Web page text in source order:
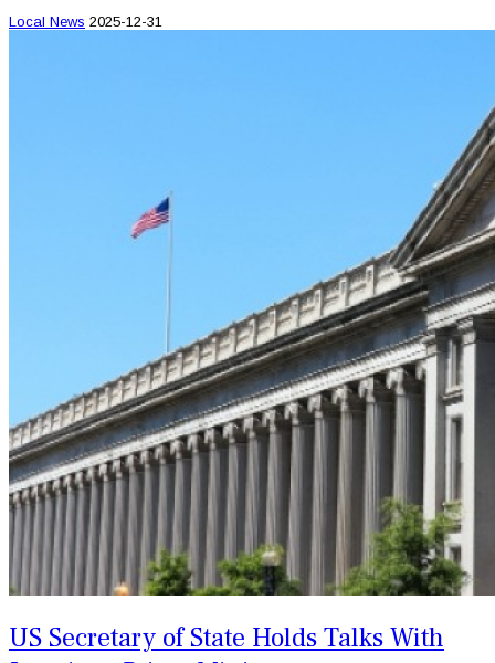
Local News 2025-12-31
US Secretary of State Holds Talks With